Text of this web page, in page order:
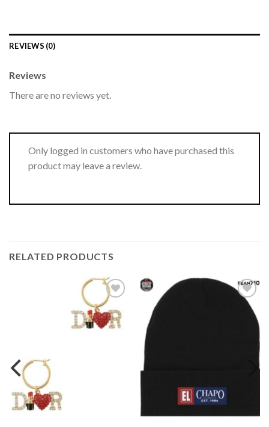
REVIEWS (0)
Reviews
There are no reviews yet.
Only logged in customers who have purchased this
product may leave a review.
RELATED PRODUCTS
Add to